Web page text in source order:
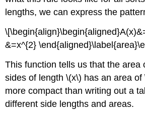
Trigonometric
Functions
Combining
Functions
Scalar
Multiples
of
Functions
Sums
lengths, we can express the
&=x^{2}
This function tells us that the area
sides of length\(x\) has an area of
more compact than writing out a
different side lengths and areas.